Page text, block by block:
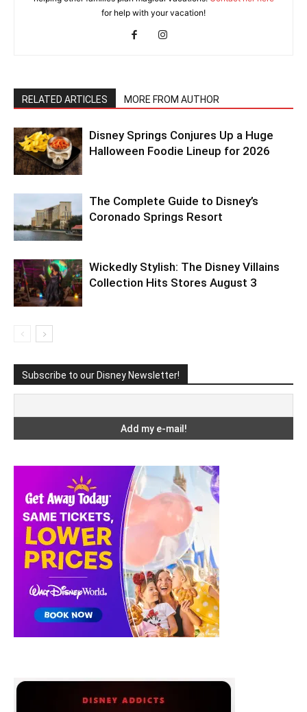
for help with your vacation!
RELATED ARTICLES MORE FROM AUTHOR
Disney Springs Conjures Up a Huge
Halloween Foodie Lineup for 2026
The Complete Guide to Disney’s
Coronado Springs Resort
Wickedly Stylish: The Disney Villains
Collection Hits Stores August 3
Subscribe to our Disney Newsletter!